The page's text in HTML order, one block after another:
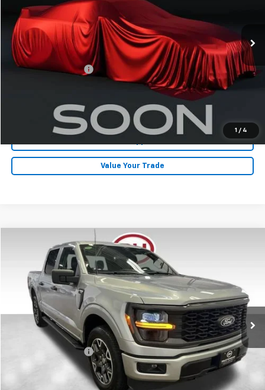
1 / 4
33,620 mi
Less
Retail Price
$38,700
Documentation Fee
+$180
$38,880
Click To Call
Value Your Trade
Ford F-150STX
Price Drop
1FTEW2LP9RFB10953Stock:A26232
14,308 mi Ext.
$41,080
DALE HOWARD PRICE
Less
Retail Price
$40,900
Documentation Fee
+$180
$41,080
Compare Vehicle